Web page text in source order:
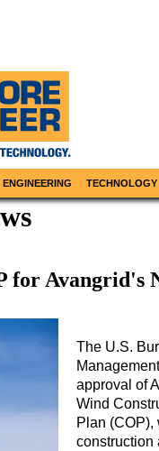
ENGINEERING TECHNOLOGY
for Avangrid's
The U.S.
approval of
Wind
Plan
construction